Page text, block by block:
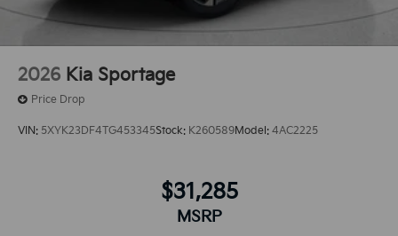
2026 Kia Sportage
Price Drop
VIN: 5XYK23DF4TG453345Stock: K260589Model: 4AC2225
$31,285
MSRP